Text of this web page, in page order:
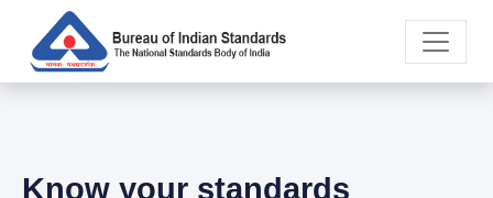
Know your standards